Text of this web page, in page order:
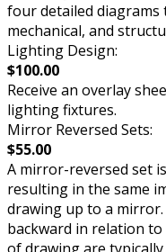
four detailed diagrams
mechanical, and
Lighting Design:
$100.00
Receive an overlay
lighting fixtures.
Mirror Reversed Sets:
$55.00
A mirror-reversed set
resulting in the same
drawing up to a
backward in relation